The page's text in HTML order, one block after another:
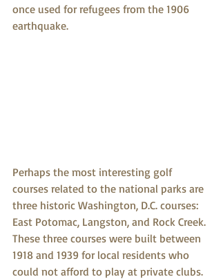
once used for refugees from the 1906
earthquake.
Perhaps the most interesting golf
courses related to the national parks are
three historic Washington, D.C. courses:
East Potomac, Langston, and Rock Creek.
These three courses were built between
1918 and 1939 for local residents who
could not afford to play at private clubs.